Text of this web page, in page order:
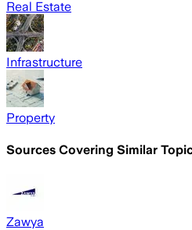
Real Estate
Infrastructure
Property
Sources Covering Similar
Zawya